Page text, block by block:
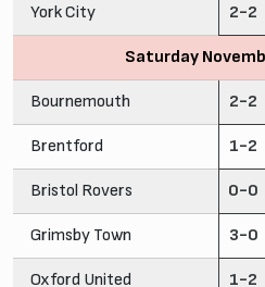
York City 2-2
Saturday
Bournemouth 2-2
Brentford 1-2
Bristol Rovers 0-0
Grimsby Town 3-0
Oxford United 1-2